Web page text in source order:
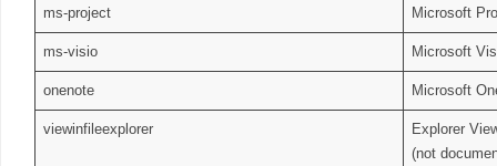
ms-project Microsoft
ms-visio Microsoft
onenote Microsoft
viewinfileexplorer
Explorer
(not